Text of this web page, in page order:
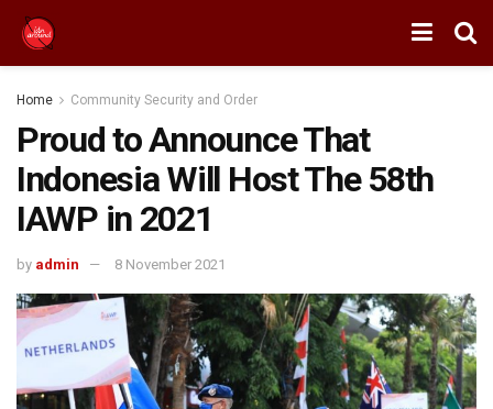
Home Community Security and Order
Proud to Announce That
Indonesia Will Host The 58th
IAWP in 2021
by admin 8 November 2021